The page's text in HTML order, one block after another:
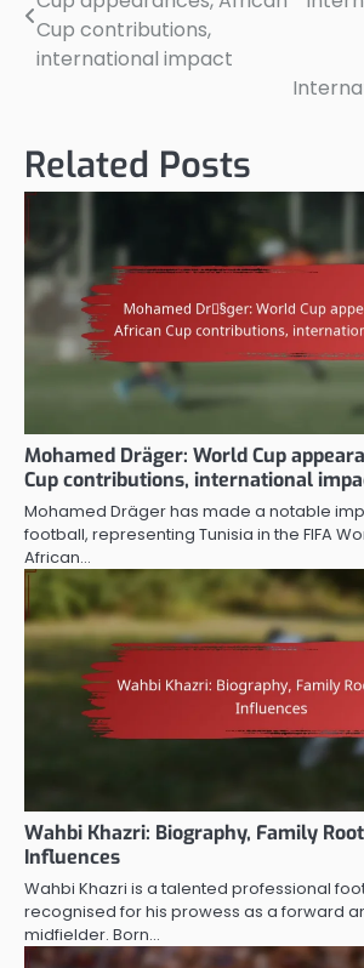
navigation
Cup contributions,
international impact
Related Posts
Mohamed Dräger: World Cup
Cup contributions, international
Mohamed Dräger has made a notable
football, representing Tunisia in the FIFA
African…
Wahbi Khazri: Biography, Family
Influences
Wahbi Khazri is a talented professional
recognised for his prowess as a forward
midfielder. Born…